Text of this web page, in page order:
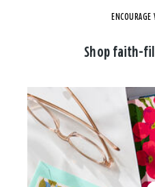
ENCOURAGE
Shop faith-